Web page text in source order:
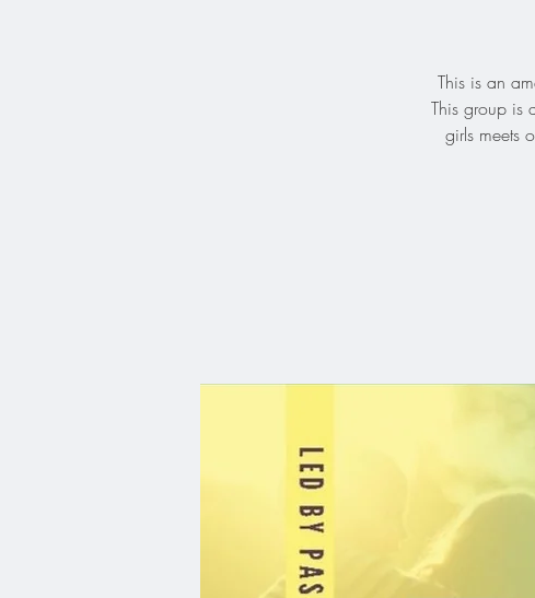
This is an
This group is
girls meets